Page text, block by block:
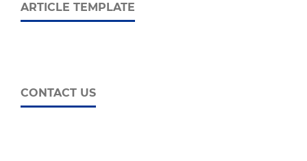
ARTICLE TEMPLATE
CONTACT US